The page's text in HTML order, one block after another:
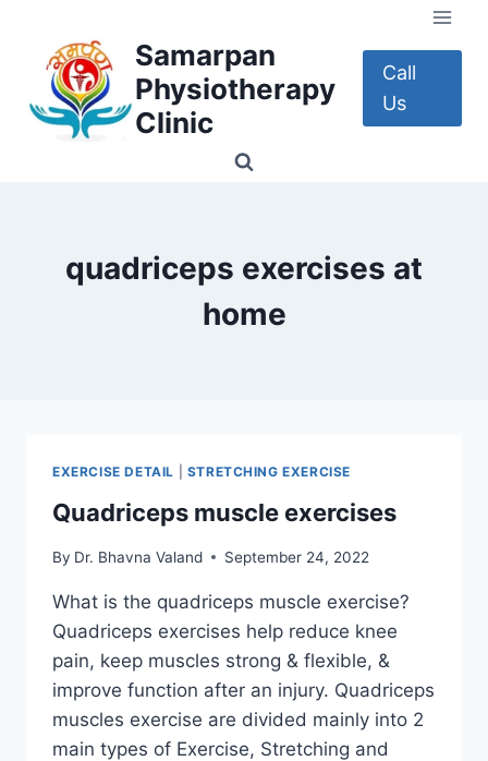
content
Samarpan
Physiotherapy
Clinic
Call
Us
quadriceps exercises at
home
EXERCISE DETAIL STRETCHING EXERCISE
Quadriceps muscle exercises
By Dr. Bhavna Valand September 24, 2022
What is the quadriceps muscle exercise?
Quadriceps exercises help reduce knee
pain, keep muscles strong & flexible, &
improve function after an injury. Quadriceps
muscles exercise are divided mainly into 2
main types of Exercise, Stretching and